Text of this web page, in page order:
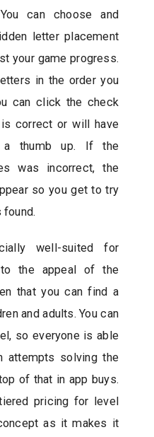
can choose and
letter placement
your game progress.
in the order you
can click the check
correct or will have
a thumb up. If the
was incorrect, the
so you get to try
found.
well-suited for
to the appeal of the
that you can find a
and adults. You can
so everyone is able
attempts solving the
of that in app buys.
pricing for level
as it makes it